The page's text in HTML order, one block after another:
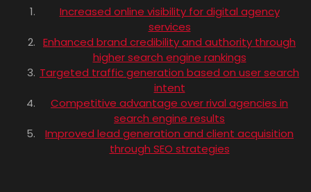
Increased online visibility for digital agency
services
Enhanced brand credibility and authority through
higher search engine rankings
Targeted traffic generation based on user search
intent
Competitive advantage over rival agencies in
search engine results
Improved lead generation and client acquisition
through SEO strategies